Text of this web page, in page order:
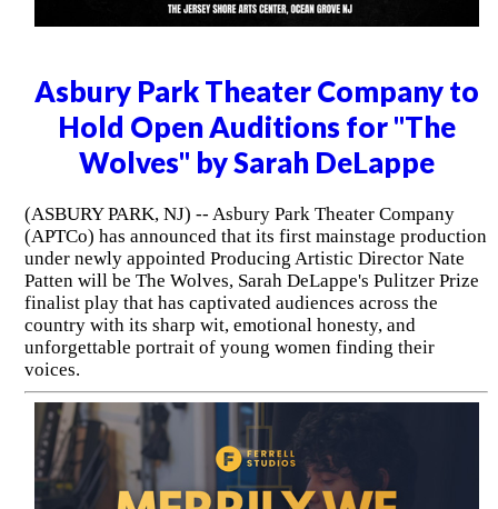
Asbury Park Theater Company to
Hold Open Auditions for "The
Wolves" by Sarah DeLappe
(ASBURY PARK, NJ) -- Asbury Park Theater Company
(APTCo) has announced that its first mainstage production
under newly appointed Producing Artistic Director Nate
Patten will be The Wolves, Sarah DeLappe's Pulitzer Prize
finalist play that has captivated audiences across the
country with its sharp wit, emotional honesty, and
unforgettable portrait of young women finding their
voices.